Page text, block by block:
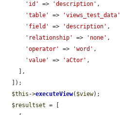
'id'
=> 'description' ,
'table'
=> 'views_test_data'
'field'
=> 'description' ,
'relationship'
=> 'none' ,
'operator'
=> 'word' ,
'value'
=> 'aCtor' ,
$this ->executeView( $view);
$resultset = [